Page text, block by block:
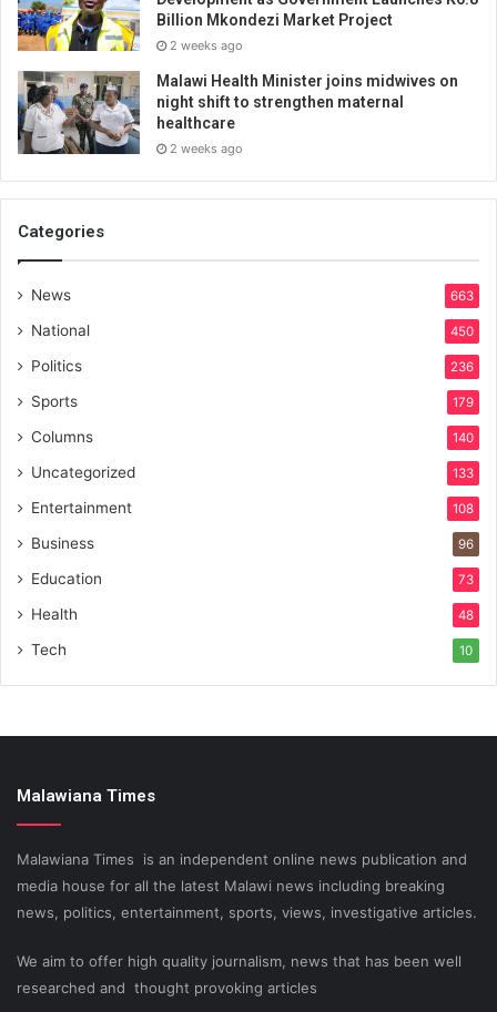
Billion Mkondezi Market Project
2 weeks ago
Malawi Health Minister joins midwives on
night shift to strengthen maternal
healthcare
2 weeks ago
Categories
News 663
National 450
Politics 236
Sports 179
Columns 140
Uncategorized 133
Entertainment 108
Business 96
Education 73
Health 48
Tech 10
Malawiana Times
Malawiana Times is an independent online news publication and
media house for all the latest Malawi news including breaking
news, politics, entertainment, sports, views, investigative articles.
We aim to offer high quality journalism, news that has been well
researched and thought provoking articles